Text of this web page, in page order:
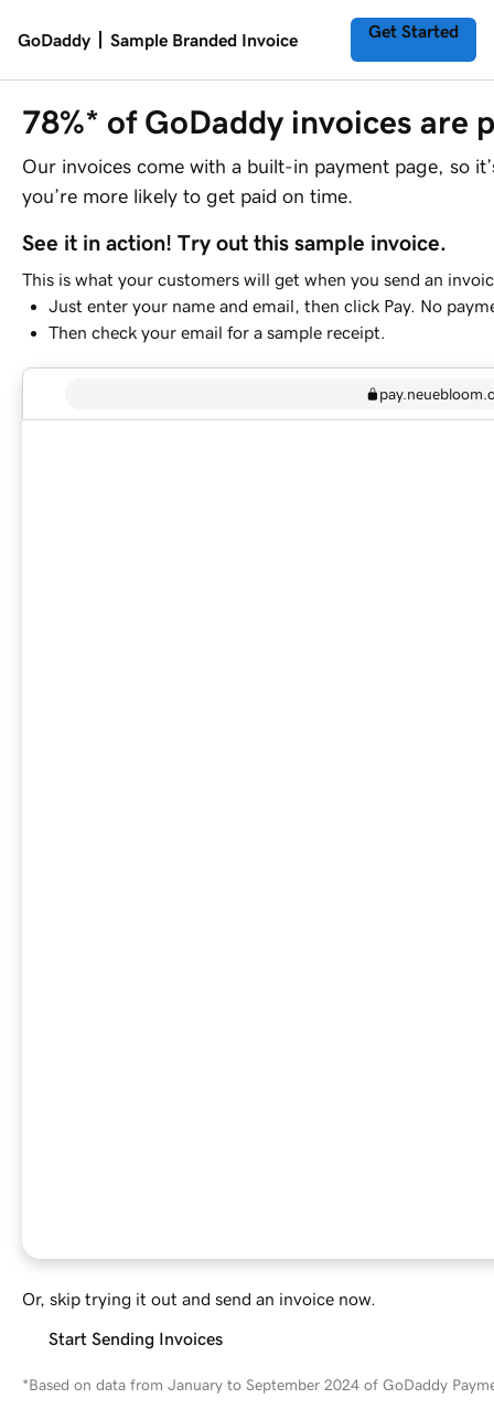
GoDaddy Sample Branded Invoice Get Started
78%* of GoDaddy invoices are
Our invoices come with a built-in payment page, so
you’re more likely to get paid on time.
See it in action! Try out this sample invoice.
This is what your customers will get when you send an
Just enter your name and email, then click Pay. No
Then check your email for a sample receipt.
Or, skip trying it out and send an invoice now.
Start Sending Invoices
*Based on data from January to September 2024 of GoDaddy